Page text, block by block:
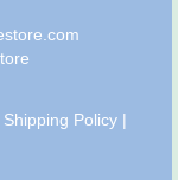
Shipping Policy |